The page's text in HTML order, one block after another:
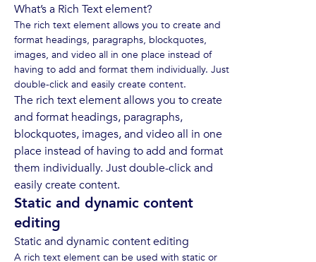
What’s a Rich Text element?
The rich text element allows you to create and
format headings, paragraphs, blockquotes,
images, and video all in one place instead of
having to add and format them individually. Just
double-click and easily create content.
The rich text element allows you to create
and format headings, paragraphs,
blockquotes, images, and video all in one
place instead of having to add and format
them individually. Just double-click and
easily create content.
Static and dynamic content
editing
Static and dynamic content editing
A rich text element can be used with static or